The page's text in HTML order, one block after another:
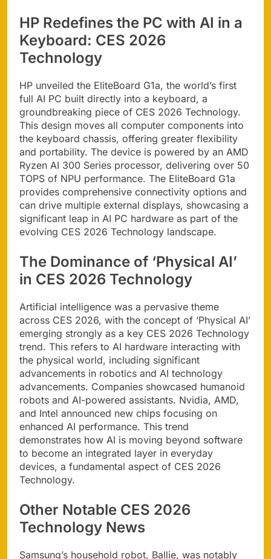
HP Redefines the PC with AI in a
Keyboard: CES 2026
Technology
HP unveiled the EliteBoard G1a, the world’s first
full AI PC built directly into a keyboard, a
groundbreaking piece of CES 2026 Technology.
This design moves all computer components into
the keyboard chassis, offering greater flexibility
and portability. The device is powered by an AMD
Ryzen AI 300 Series processor, delivering over 50
TOPS of NPU performance. The EliteBoard G1a
provides comprehensive connectivity options and
can drive multiple external displays, showcasing a
significant leap in AI PC hardware as part of the
evolving CES 2026 Technology landscape.
The Dominance of ‘Physical AI’
in CES 2026 Technology
Artificial intelligence was a pervasive theme
across CES 2026, with the concept of ‘Physical AI’
emerging strongly as a key CES 2026 Technology
trend. This refers to AI hardware interacting with
the physical world, including significant
advancements in robotics and AI technology
advancements. Companies showcased humanoid
robots and AI-powered assistants. Nvidia, AMD,
and Intel announced new chips focusing on
enhanced AI performance. This trend
demonstrates how AI is moving beyond software
to become an integrated layer in everyday
devices, a fundamental aspect of CES 2026
Technology.
Other Notable CES 2026
Technology News
Samsung’s household robot, Ballie, was notably